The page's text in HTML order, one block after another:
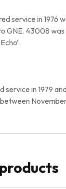
service in 1976
GNE. 43008
service in 1979